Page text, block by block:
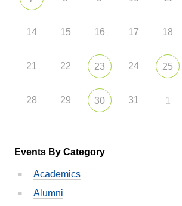
14 15 16 17 18
21 22 23 24 25
28 29 30 31 1
Events By Category
Academics
Alumni